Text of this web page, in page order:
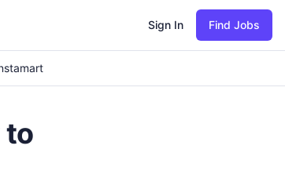
Sign In Find Jobs
to